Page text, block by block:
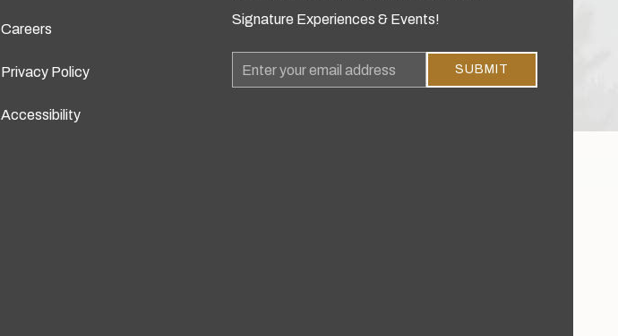
Careers
Privacy Policy
Accessibility
Signature Experiences & Events!
Email
Address
SUBMIT